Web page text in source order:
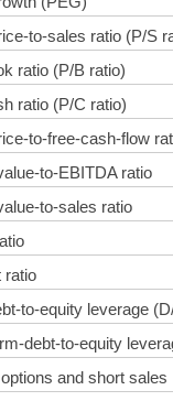
to-sales ratio (P/S
ratio (P/B ratio)
ratio (P/C ratio)
to-free-cash-flow
to-EBITDA ratio
to-sales ratio
ratio
to-equity leverage
debt-to-equity
and short sales